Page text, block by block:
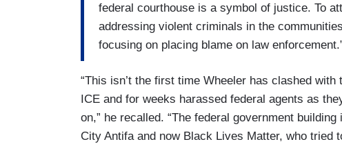
federal courthouse is a symbol of justice. To
addressing violent criminals in the
focusing on placing blame on law
“This isn’t the first time Wheeler has clashed
ICE and for weeks harassed federal agents as
on,” he recalled. “The federal government
City Antifa and now Black Lives Matter, who tried